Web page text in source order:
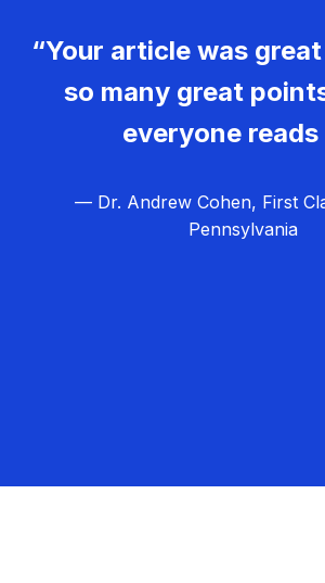
“Your article was
so many great
everyone reads
— Dr. Andrew Cohen, First
Pennsylvania